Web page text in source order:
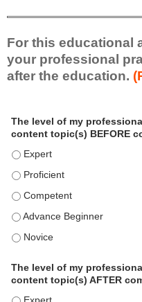
For this educational
your professional
after the education.
o
s
n
The level of my
content topic(s) BEFORE
The level of my
The level of my
The level of my
The level of my
The level of my
The level of my
content topic(s) AFTER